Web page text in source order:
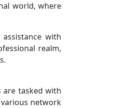
world, where
with
realm,
are tasked with
network